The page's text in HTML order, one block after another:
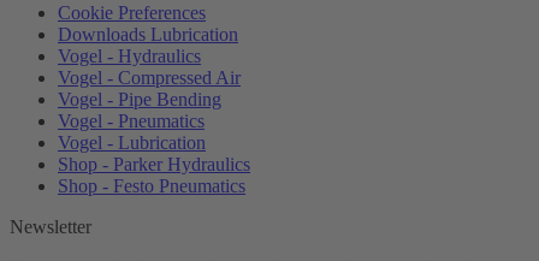
Cookie Preferences
Downloads Lubrication
Vogel - Hydraulics
Vogel - Compressed Air
Vogel - Pipe Bending
Vogel - Pneumatics
Vogel - Lubrication
Shop - Parker Hydraulics
Shop - Festo Pneumatics
Newsletter